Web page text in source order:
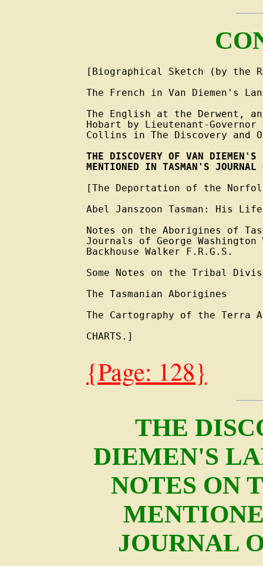
[Biographical Sketch (by the
The French in Van Diemen's
The English at the Derwent,
Hobart by Lieutenant-
Collins in The Discovery and
THE DISCOVERY OF VAN
MENTIONED IN TASMAN'S JOURNAL
[The Deportation of the
Abel Janszoon Tasman: His Life
Notes on the Aborigines of
Journals of George
Backhouse Walker F.R.G.S.
Some Notes on the Tribal
The Tasmanian Aborigines
The Cartography of the Terra
{Page: 128}
THE
DIEMEN'S
NOTES ON
JOURNAL